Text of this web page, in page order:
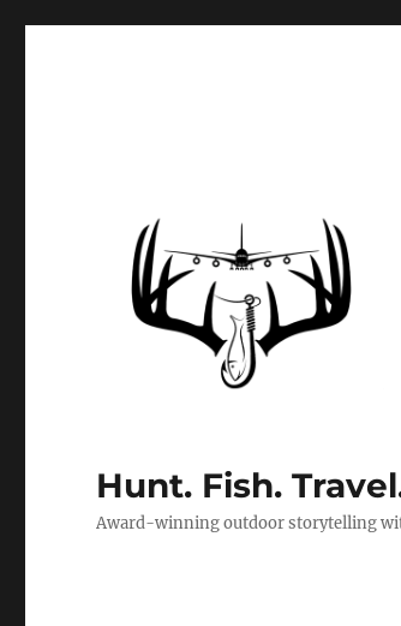
Hunt. Fish.
Award-winning outdoor storytelling